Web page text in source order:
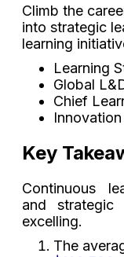
Climb the
into strategic
learning
Learning
Global
Chief
Key
Continuous
and
excelling.
The